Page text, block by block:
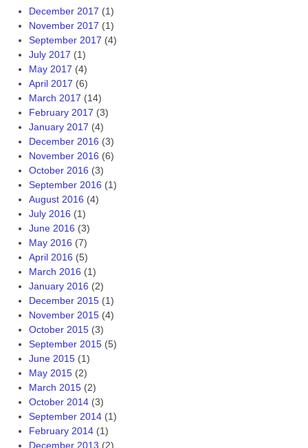
December 2017 (1)
November 2017 (1)
September 2017 (4)
July 2017 (1)
May 2017 (4)
April 2017 (6)
March 2017 (14)
February 2017 (3)
January 2017 (4)
December 2016 (3)
November 2016 (6)
October 2016 (3)
September 2016 (1)
August 2016 (4)
July 2016 (1)
June 2016 (3)
May 2016 (7)
April 2016 (5)
March 2016 (1)
January 2016 (2)
December 2015(1)
November 2015(4)
October 2015(3)
September 2015(5)
June 2015(1)
May 2015(2)
March 2015(2)
October 2014(3)
September 2014(1)
February 2014(1)
December 2013 (2)